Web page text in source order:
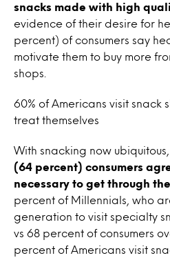
snacks made with high
evidence of their desire for
percent) of consumers say
motivate them to buy more
shops.
60% of Americans visit snack
treat themselves
With snacking now
(64 percent) consumers
necessary to get through
percent of Millennials, who
generation to visit specialty
vs 68 percent of consumers
percent of Americans visit